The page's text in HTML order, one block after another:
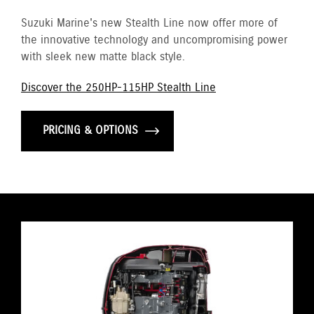
Suzuki Marine's new Stealth Line now offer more of
the innovative technology and uncompromising power
with sleek new matte black style.
Discover the 250HP-115HP Stealth Line
PRICING & OPTIONS